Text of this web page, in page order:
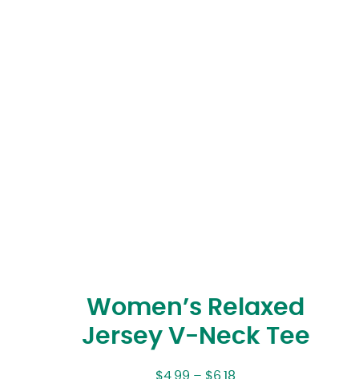
Women’s Relaxed
Jersey V-Neck Tee
$4.99 – $6.18